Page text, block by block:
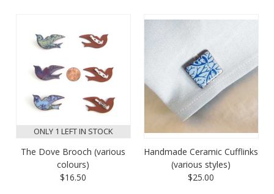
ONLY 1 LEFT IN STOCK
The Dove Brooch (various
colours)
$16.50
Handmade Ceramic Cufflinks
(various styles)
$25.00